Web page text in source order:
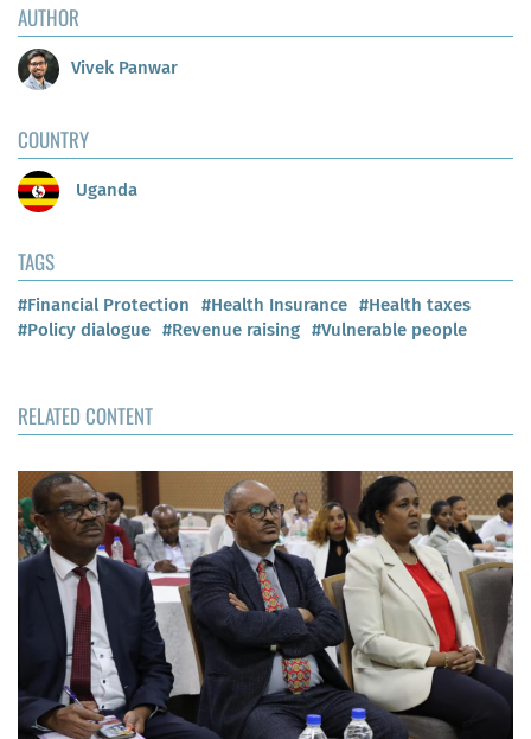
AUTHOR
Vivek Panwar
COUNTRY
Uganda
TAGS
#Financial Protection #Health Insurance #Health taxes
#Policy dialogue #Revenue raising #Vulnerable people
RELATED CONTENT